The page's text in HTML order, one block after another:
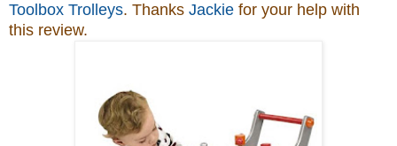
Toolbox Trolleys. Thanks Jackie for your help with
this review.